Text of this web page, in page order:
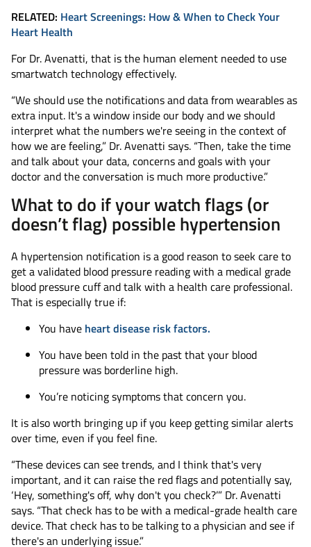
RELATED: Heart Screenings: How & When to Check Your
Heart Health
For Dr. Avenatti, that is the human element needed to use
smartwatch technology effectively.
“We should use the notifications and data from wearables as
extra input. It's a window inside our body and we should
interpret what the numbers we're seeing in the context of
how we are feeling,” Dr. Avenatti says. “Then, take the time
and talk about your data, concerns and goals with your
doctor and the conversation is much more productive.”
What to do if your watch flags (or
doesn’t flag) possible hypertension
A hypertension notification is a good reason to seek care to
get a validated blood pressure reading with a medical grade
blood pressure cuff and talk with a health care professional.
That is especially true if:
You have heart disease risk factors.
You have been told in the past that your blood
pressure was borderline high.
You’re noticing symptoms that concern you.
It is also worth bringing up if you keep getting similar alerts
over time, even if you feel fine.
“These devices can see trends, and I think that's very
important, and it can raise the red flags and potentially say,
‘Hey, something's off, why don't you check?’” Dr. Avenatti
says. “That check has to be with a medical-grade health care
device. That check has to be talking to a physician and see if
there's an underlying issue.”